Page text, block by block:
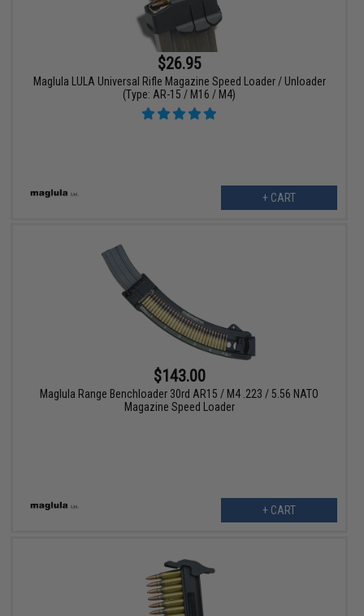
$26.95
Maglula LULA Universal Rifle Magazine Speed Loader / Unloader
(Type: AR-15 / M16 / M4)
+ CART
$143.00
Maglula Range Benchloader 30rd AR15 / M4 .223 / 5.56 NATO
Magazine Speed Loader
+ CART